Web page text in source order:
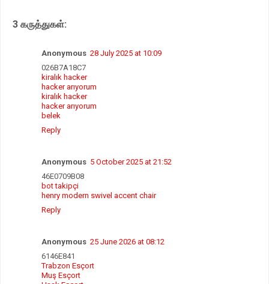
p
k
3 கருத்துகள்:
Anonymous 28 July 2025 at 10:09
026B7A18C7
kiralık hacker
hacker arıyorum
kiralık hacker
hacker arıyorum
belek
Reply
Anonymous 5 October 2025 at 21:52
46E0709B08
bot takipçi
henry modern swivel accent chair
Reply
Anonymous 25 June 2026 at 08:12
6146E841
Trabzon Esçort
Muş Esçort